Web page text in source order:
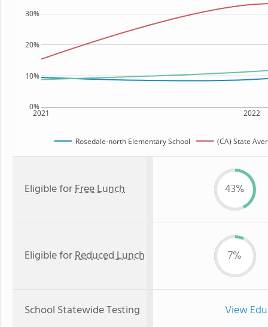
2021 2022
0%
10%
20%
30%
Rosedale-north Elementary School (CA) State
Eligible forFree Lunch 43%
Eligible forReduced Lunch 7%
School Statewide Testing View